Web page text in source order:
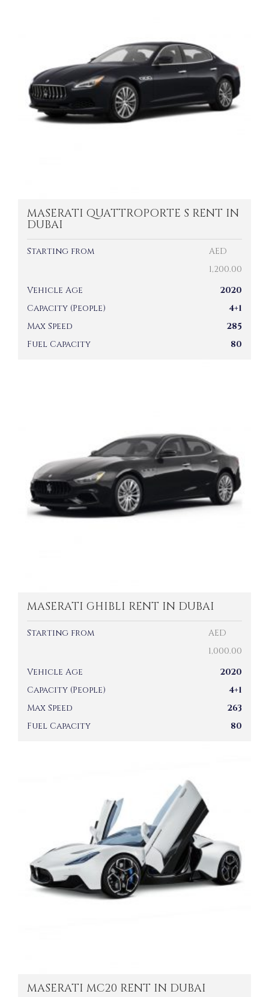
MASERATI QUATTROPORTE S RENT IN
DUBAI
Starting from
AED
1,200.00
Vehicle Age
2020
Capacity (People)
4+1
Max Speed
285
Fuel Capacity
80
MASERATI GHIBLI RENT IN DUBAI
Starting from
AED
1,000.00
Vehicle Age
2020
Capacity (People)
4+1
Max Speed
263
Fuel Capacity
80
MASERATI MC20 RENT IN DUBAI